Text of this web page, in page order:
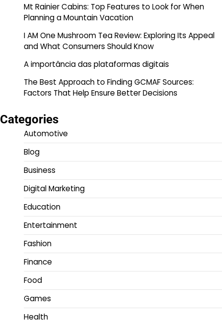
Mt Rainier Cabins: Top Features to Look for When
Planning a Mountain Vacation
I AM One Mushroom Tea Review: Exploring Its Appeal
and What Consumers Should Know
A importância das plataformas digitais
The Best Approach to Finding GCMAF Sources:
Factors That Help Ensure Better Decisions
Categories
Automotive
Blog
Business
Digital Marketing
Education
Entertainment
Fashion
Finance
Food
Games
Health